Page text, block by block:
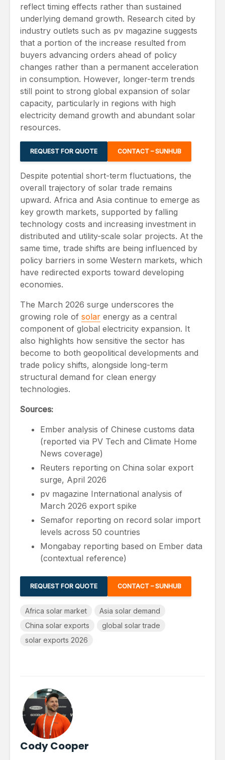
reflect timing effects rather than sustained
underlying demand growth. Research cited by
industry outlets such as pv magazine suggests
that a portion of the increase resulted from
buyers advancing orders ahead of policy
changes rather than a permanent acceleration
in consumption. However, longer-term trends
still point to strong global expansion of solar
capacity, particularly in regions with high
electricity demand growth and abundant solar
resources.
REQUEST FOR QUOTE CONTACT – SUNHUB
Despite potential short-term fluctuations, the
overall trajectory of solar trade remains
upward. Africa and Asia continue to emerge as
key growth markets, supported by falling
technology costs and increasing investment in
distributed and utility-scale solar projects. At the
same time, trade shifts are being influenced by
policy barriers in some Western markets, which
have redirected exports toward developing
economies.
The March 2026 surge underscores the
growing role of solar energy as a central
component of global electricity expansion. It
also highlights how sensitive the sector has
become to both geopolitical developments and
trade policy shifts, alongside long-term
structural demand for clean energy
technologies.
Sources:
Ember analysis of Chinese customs data
(reported via PV Tech and Climate Home
News coverage)
Reuters reporting on China solar export
surge, April 2026
pv magazine International analysis of
March 2026 export spike
Semafor reporting on record solar import
levels across 50 countries
Mongabay reporting based on Ember data
(contextual reference)
REQUEST FOR QUOTE CONTACT – SUNHUB
Africa solar market
Asia solar demand
China solar exports
global solar trade
solar exports 2026
Cody Cooper